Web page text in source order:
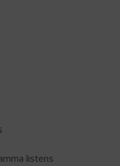
listens